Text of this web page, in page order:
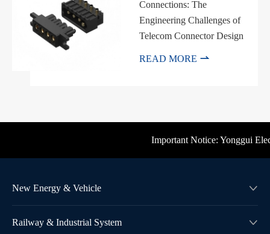
Connections: The
Engineering Challenges of
Telecom Connector Design
READ MORE 
Important Notice: Yonggui
New Energy & Vehicle 
Railway & Industrial System 